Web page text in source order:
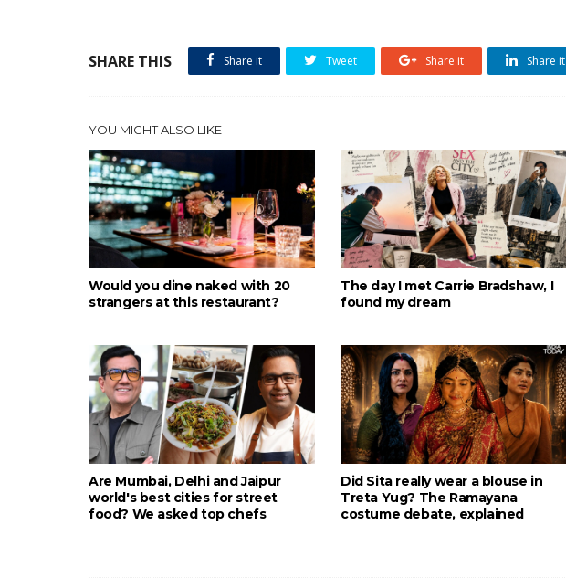
SHARE THIS Share it Tweet Share it Share it
YOU MIGHT ALSO LIKE
Would you dine naked with 20
strangers at this restaurant?
The day I met Carrie Bradshaw, I
found my dream
Are Mumbai, Delhi and Jaipur
world's best cities for street
food? We asked top chefs
Did Sita really wear a blouse in
Treta Yug? The Ramayana
costume debate, explained